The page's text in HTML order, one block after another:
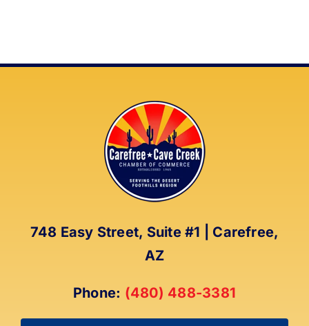
748 Easy Street, Suite #1 | Carefree,
AZ
Phone: (480) 488-3381